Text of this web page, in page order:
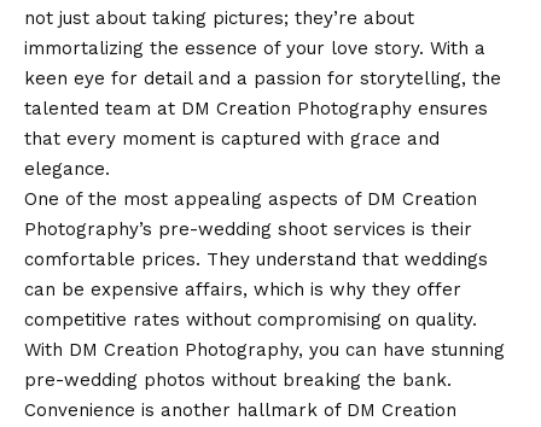
not just about taking pictures; they’re about
immortalizing the essence of your love story. With a
keen eye for detail and a passion for storytelling, the
talented team at DM Creation Photography ensures
that every moment is captured with grace and
elegance.
One of the most appealing aspects of DM Creation
Photography’s pre-wedding shoot services is their
comfortable prices. They understand that weddings
can be expensive affairs, which is why they offer
competitive rates without compromising on quality.
With DM Creation Photography, you can have stunning
pre-wedding photos without breaking the bank.
Convenience is another hallmark of DM Creation